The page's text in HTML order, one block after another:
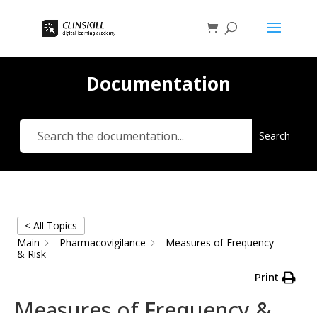
Documentation
Search
< All Topics
Main
Pharmacovigilance
Measures of Frequency
& Risk
Print